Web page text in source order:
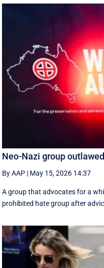
Neo-Nazi group
By AAP | May 15, 2026 14:37
A group that advocates for a
prohibited hate group after